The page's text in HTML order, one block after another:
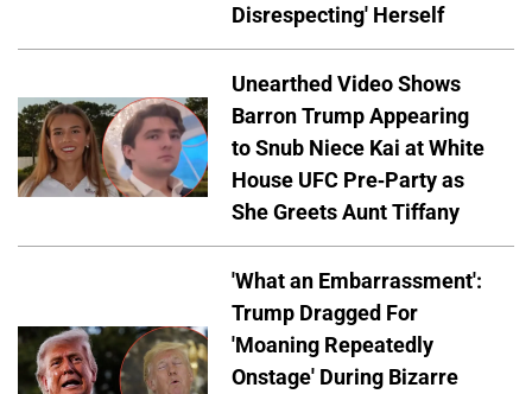
Disrespecting' Herself
Unearthed Video Shows
Barron Trump Appearing
to Snub Niece Kai at White
House UFC Pre-Party as
She Greets Aunt Tiffany
'What an Embarrassment':
Trump Dragged For
'Moaning Repeatedly
Onstage' During Bizarre